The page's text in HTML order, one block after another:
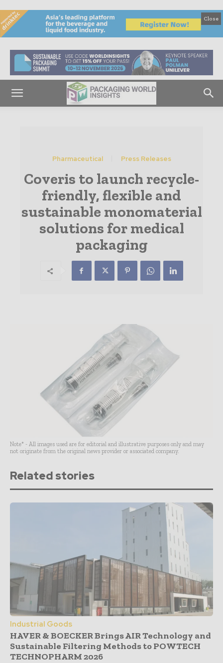
Close
Pharmaceutical Press Releases
Coveris to launch recycle-
friendly, flexible and
sustainable monomaterial
solutions for medical
packaging
Note* - All images used are for editorial and illustrative purposes only and may
not originate from the original news provider or associated company.
Related stories
Industrial Goods
HAVER & BOECKER Brings AIR Technology and
Sustainable Filtering Methods to POWTECH
TECHNOPHARM 2026